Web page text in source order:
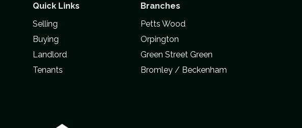
Quick Links
Selling
Buying
Landlord
Tenants
Branches
Petts Wood
Orpington
Green Street Green
Bromley / Beckenham